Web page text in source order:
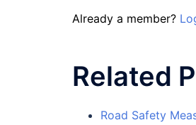
Already a member?
Related
Road Safety